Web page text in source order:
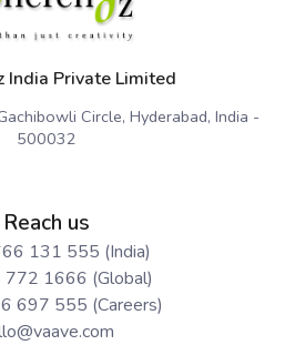
India Private Limited
Circle, Hyderabad, India -
500032
Reach us
131 555 (India)
1666 (Global)
697 555 (Careers)